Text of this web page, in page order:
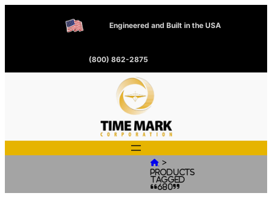
Engineered and Built in the USA
(800) 862-2875
 >
Products
tagged
“680”